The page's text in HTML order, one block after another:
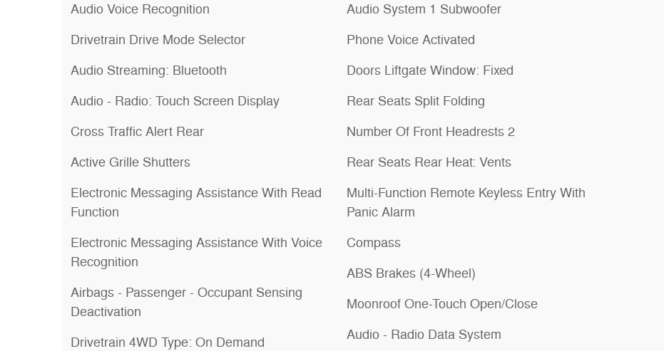
Audio Voice Recognition
Drivetrain Drive Mode Selector
Audio Streaming: Bluetooth
Audio - Radio: Touch Screen Display
Cross Traffic Alert Rear
Active Grille Shutters
Electronic Messaging Assistance With Read
Function
Electronic Messaging Assistance With Voice
Recognition
Airbags - Passenger - Occupant Sensing
Deactivation
Drivetrain 4WD Type: On Demand
Audio System 1 Subwoofer
Phone Voice Activated
Doors Liftgate Window: Fixed
Rear Seats Split Folding
Number Of Front Headrests 2
Rear Seats Rear Heat: Vents
Multi-Function Remote Keyless Entry With
Panic Alarm
Compass
ABS Brakes (4-Wheel)
Moonroof One-Touch Open/Close
Audio - Radio Data System